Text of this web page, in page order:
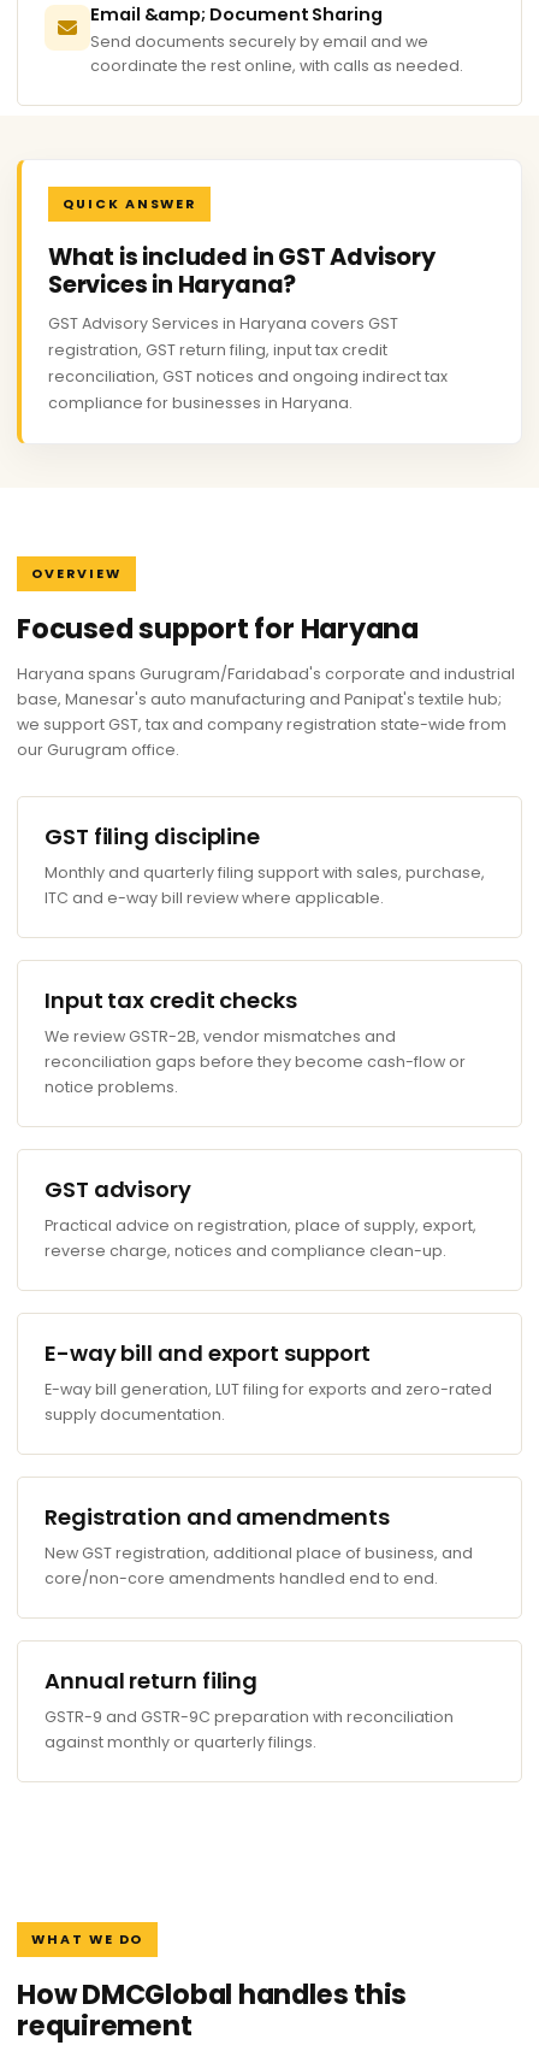
Email &amp; Document Sharing
Send documents securely by email and we
coordinate the rest online, with calls as needed.
QUICK ANSWER
What is included in GST Advisory
Services in Haryana?
GST Advisory Services in Haryana covers GST
registration, GST return filing, input tax credit
reconciliation, GST notices and ongoing indirect tax
compliance for businesses in Haryana.
OVERVIEW
Focused support for Haryana
Haryana spans Gurugram/Faridabad's corporate and industrial
base, Manesar's auto manufacturing and Panipat's textile hub;
we support GST, tax and company registration state-wide from
our Gurugram office.
GST filing discipline
Monthly and quarterly filing support with sales, purchase,
ITC and e-way bill review where applicable.
Input tax credit checks
We review GSTR-2B, vendor mismatches and
reconciliation gaps before they become cash-flow or
notice problems.
GST advisory
Practical advice on registration, place of supply, export,
reverse charge, notices and compliance clean-up.
E-way bill and export support
E-way bill generation, LUT filing for exports and zero-rated
supply documentation.
Registration and amendments
New GST registration, additional place of business, and
core/non-core amendments handled end to end.
Annual return filing
GSTR-9 and GSTR-9C preparation with reconciliation
against monthly or quarterly filings.
WHAT WE DO
How DMCGlobal handles this
requirement